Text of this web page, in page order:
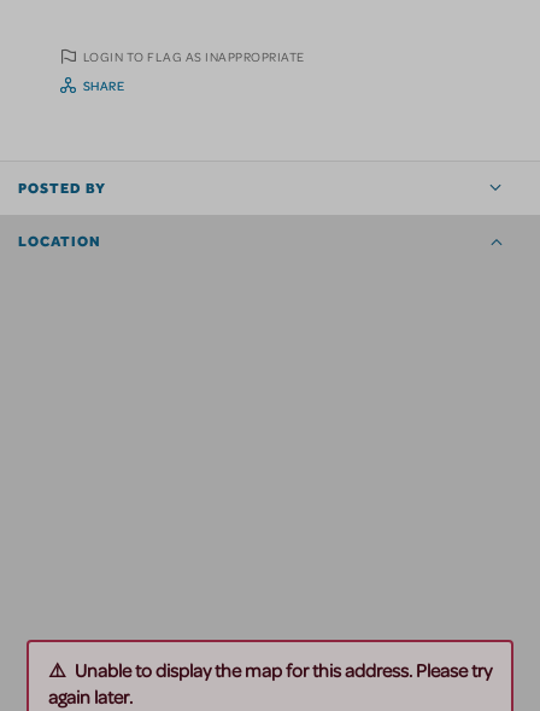
LOGIN TO FLAG AS INAPPROPRIATE
SHARE
POSTED BY
LOCATION
Unable to display the map for this address. Please try
again later.